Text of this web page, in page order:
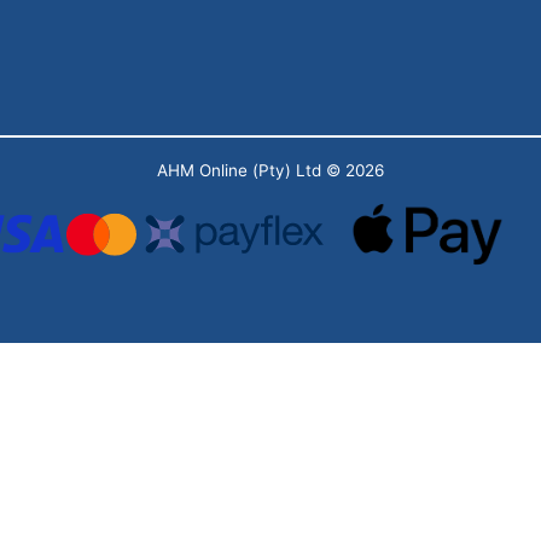
AHM Online (Pty) Ltd © 2026